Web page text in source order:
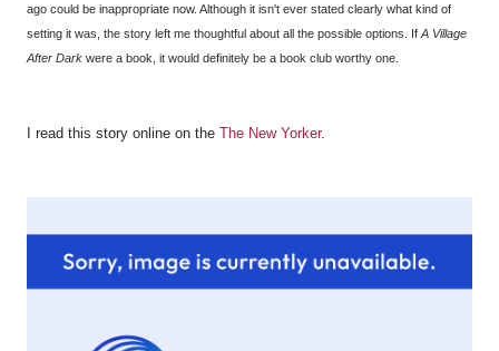
ago could be inappropriate now. Although it isn't ever stated clearly what kind of
setting it was, the story left me thoughtful about all the possible options. If A Village
After Dark were a book, it would definitely be a book club worthy one.
I read this story online on the The New Yorker.